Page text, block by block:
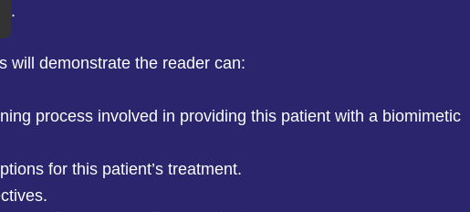
.
will demonstrate the reader can:
process involved in providing this patient with a biomimetic
for this patient’s treatment.